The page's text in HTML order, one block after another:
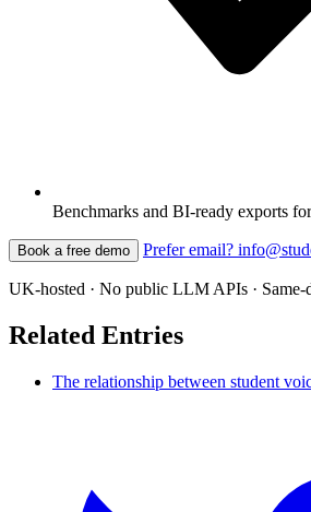
Benchmarks and BI-ready exports
Book a free demo Prefer email?
UK-hosted · No public LLM APIs · Same-
Related Entries
The relationship between student